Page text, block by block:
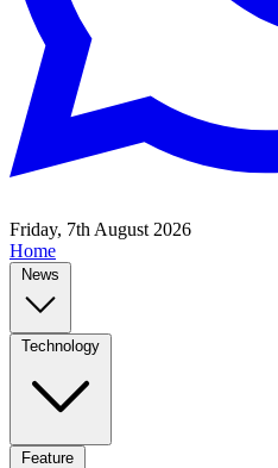
Friday, 7th August 2026
Home
News
Technology
Feature